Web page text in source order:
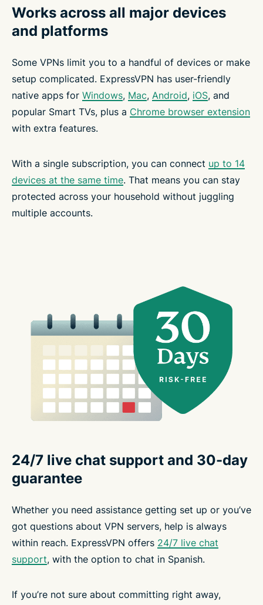
Works across all major devices
and platforms
Some VPNs limit you to a handful of devices or make
setup complicated. ExpressVPN has user-friendly
native apps for Windows, Mac, Android, iOS, and
popular Smart TVs, plus a Chrome browser extension
with extra features.
With a single subscription, you can connect up to 14
devices at the same time. That means you can stay
protected across your household without juggling
multiple accounts.
24/7 live chat support and 30-day
guarantee
Whether you need assistance getting set up or you’ve
got questions about VPN servers, help is always
within reach. ExpressVPN offers 24/7 live chat
support, with the option to chat in Spanish.
If you’re not sure about committing right away,